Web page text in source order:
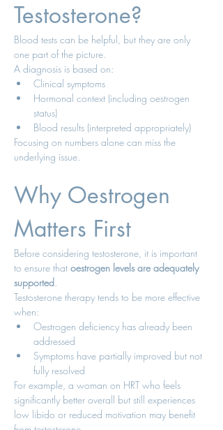
Testosterone?
Blood tests can be helpful, but they are only
one part of the picture.
A diagnosis is based on:
Clinical symptoms
Hormonal context (including oestrogen
status)
Blood results (interpreted appropriately)
Focusing on numbers alone can miss the
underlying issue.
Why Oestrogen
Matters First
Before considering testosterone, it is important
to ensure that oestrogen levels are adequately
supported.
Testosterone therapy tends to be more effective
when:
Oestrogen deficiency has already been
addressed
Symptoms have partially improved but not
fully resolved
For example, a woman on HRT who feels
significantly better overall but still experiences
low libido or reduced motivation may benefit